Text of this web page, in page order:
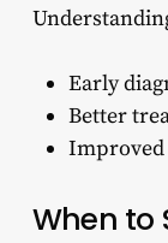
Early
Better
Improved
When to